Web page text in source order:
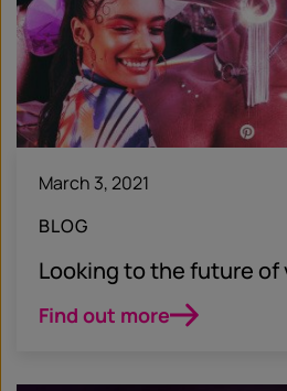
March 3, 2021
BLOG
Looking to the future
Find out more